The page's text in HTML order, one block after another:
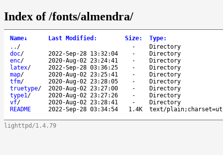
Index of /fonts/almendra/
Name↓ Last Modified : Size: Type:
.. / -
Directory
doc/ 2022-Sep-28 13:32:04 -
Directory
enc/ 2020-Aug-02 23:24:41 -
Directory
latex/ 2022-Sep-28 03:36:25 -
Directory
map/ 2020-Aug-02 23:25:41 -
Directory
tfm/ 2020-Aug-02 23:28:05 -
Directory
truetype/ 2020-Aug-02 23:27:00 -
Directory
type1/ 2020-Aug-02 23:27:26 -
Directory
vf/ 2020-Aug-02 23:28:41 -
Directory
README
2022-Sep-28 03:34:54 1.4K text/
lighttpd/1.4.79